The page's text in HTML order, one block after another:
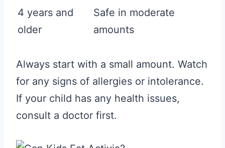
4 years and
older
Safe in moderate
amounts
Always start with a small amount. Watch
for any signs of allergies or intolerance.
If your child has any health issues,
consult a doctor first.